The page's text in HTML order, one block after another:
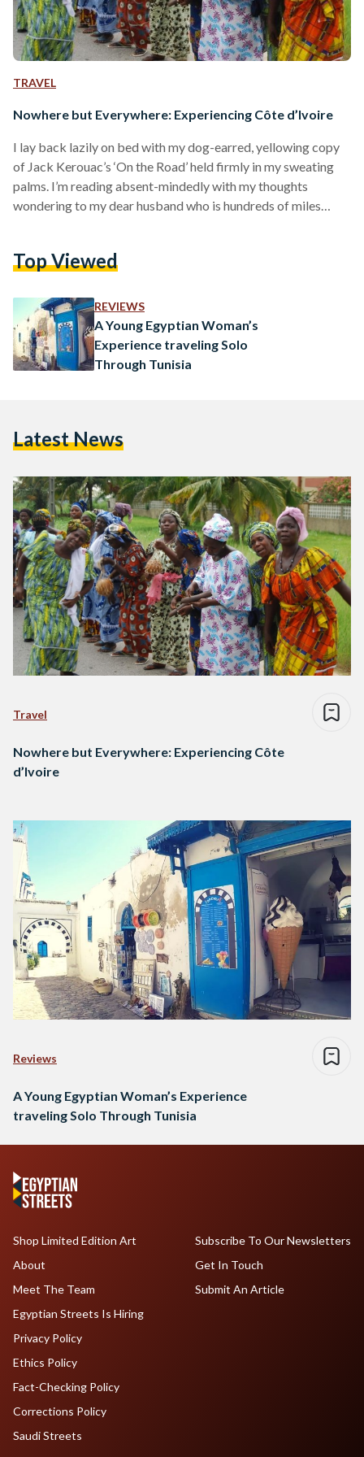
TRAVEL
Nowhere but Everywhere: Experiencing Côte d’Ivoire
I lay back lazily on bed with my dog-earred, yellowing copy
of Jack Kerouac’s ‘On the Road’ held firmly in my sweating
palms. I’m reading absent-mindedly with my thoughts
wondering to my dear husband who is hundreds of miles
“There was nowhere to go but everywhere, so just keep on
Top Viewed
REVIEWS
A Young Egyptian Woman’s
Experience traveling Solo
Through Tunisia
Latest News
Travel
Nowhere but Everywhere: Experiencing Côte
d’Ivoire
Reviews
A Young Egyptian Woman’s Experience
traveling Solo Through Tunisia
Shop Limited Edition Art
About
Meet The Team
Egyptian Streets Is Hiring
Subscribe To Our Newsletters
Get In Touch
Submit An Article
Privacy Policy
Ethics Policy
Fact-Checking Policy
Corrections Policy
Saudi Streets